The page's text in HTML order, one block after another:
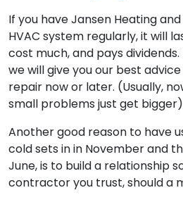
If you have Jansen Heating
HVAC system regularly, it will
cost much, and pays
we will give you our best
repair now or later. (Usually,
small problems just get
Another good reason to have
cold sets in in November and
June, is to build a relationship
contractor you trust, should a